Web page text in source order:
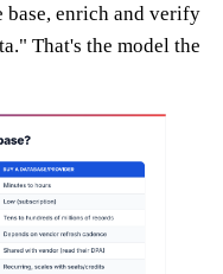
base, enrich and verify
That's the model the